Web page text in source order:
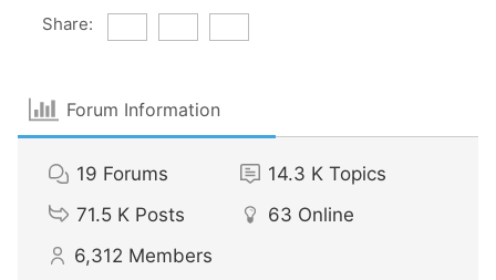
Share:
Forum Information
19 Forums 14.3 K Topics
71.5 K Posts 63 Online
6,312 Members